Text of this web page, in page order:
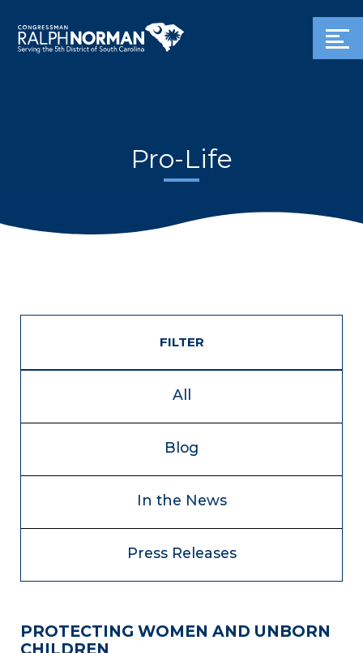
Pro-Life
FILTER
All
Blog
In the News
Press Releases
PROTECTING WOMEN AND UNBORN
CHILDREN